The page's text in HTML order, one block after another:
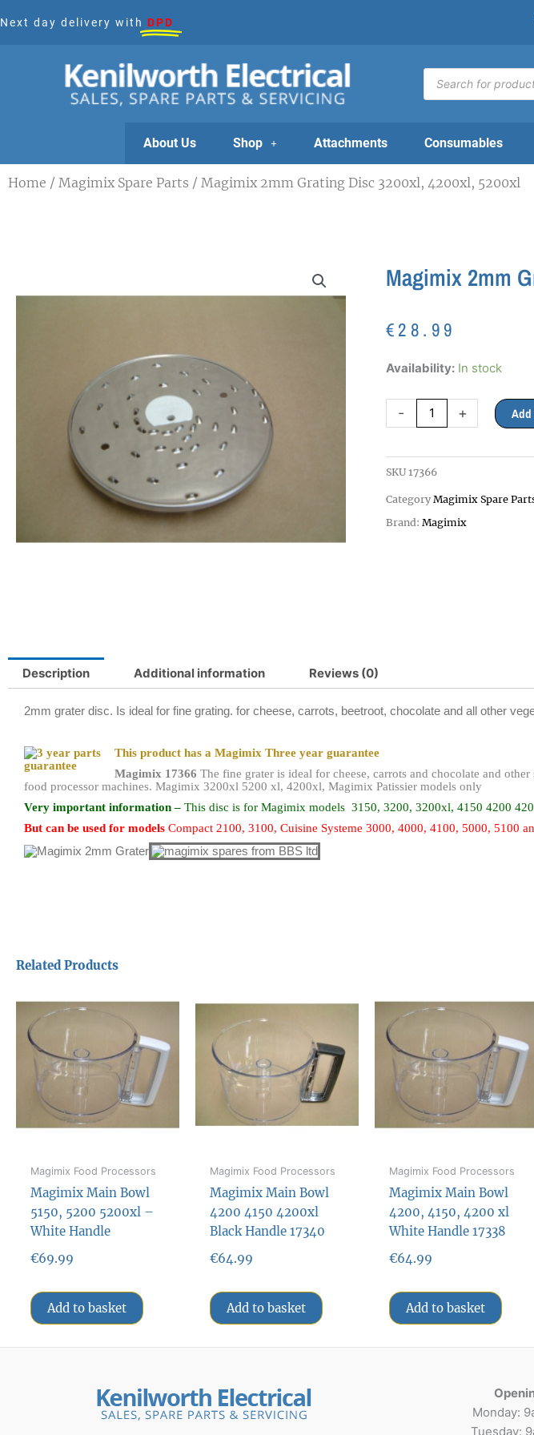
to
Next day delivery with DPD
Products
search
About Us Shop Attachments Consumables
Home / Magimix Spare Parts / Magimix 2mm Grating Disc 3200xl, 4200xl, 5200xl
Magimix 2mm
€28.99
Availability: In stock
-
Magimix
Disc
5200xl
quantity
+
SKU 17366
Category Magimix Spare
Brand: Magimix
Description Additional information Reviews (0)
2mm grater disc. Is ideal for fine grating. for cheese, carrots, beetroot, chocolate and all other
This product has a Magimix Three year guarantee
Magimix 17366 The fine grater is ideal for cheese, carrots and chocolate and
food processor machines. Magimix 3200xl 5200 xl, 4200xl, Magimix Patissier models only
Very important information – This disc is for Magimix models 3150, 3200, 3200xl, 4150 4200
But can be used for models Compact 2100, 3100, Cuisine Systeme 3000, 4000, 4100, 5000, 5100
Related Products
Magimix Food Processors
Magimix Main Bowl
5150, 5200 5200xl –
White Handle
€69.99
Add to basket
Magimix Food Processors
Magimix Main Bowl
4200 4150 4200xl
Black Handle 17340
€64.99
Add to basket
Magimix Food Processors
Magimix Main Bowl
4200, 4150, 4200 xl
White Handle 17338
€64.99
Add to basket
Monday:
Tuesday: